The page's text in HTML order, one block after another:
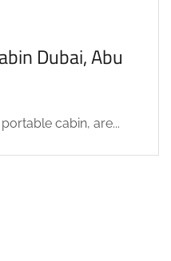
Dubai, Abu
cabin, are...